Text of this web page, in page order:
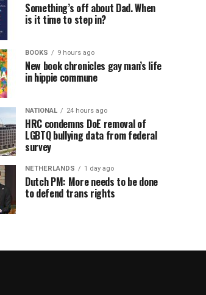
Something’s off about Dad. When
is it time to step in?
BOOKS 9 hours ago
New book chronicles gay man’s life
in hippie commune
NATIONAL 24 hours ago
HRC condemns DoE removal of
LGBTQ bullying data from federal
survey
NETHERLANDS 1 day ago
Dutch PM: More needs to be done
to defend trans rights